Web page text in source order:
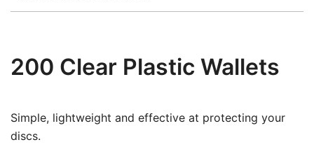
200 Clear Plastic Wallets
Simple, lightweight and effective at protecting your
discs.